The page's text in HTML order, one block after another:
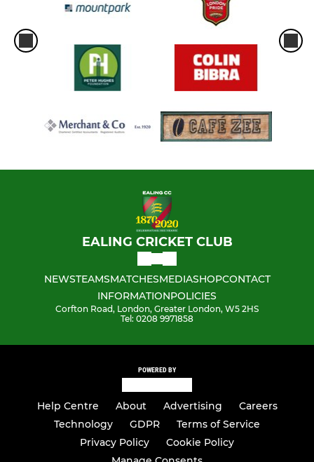
EALING CRICKET CLUB
NEWSTEAMSMATCHESMEDIASHOPCONTACT
INFORMATIONPOLICIES
Corfton Road, London, Greater London, W5 2HS
Tel: 0208 9971858
POWERED BY
Help Centre About Advertising
Careers
Technology
GDPR
Terms of Service
Privacy Policy
Cookie Policy